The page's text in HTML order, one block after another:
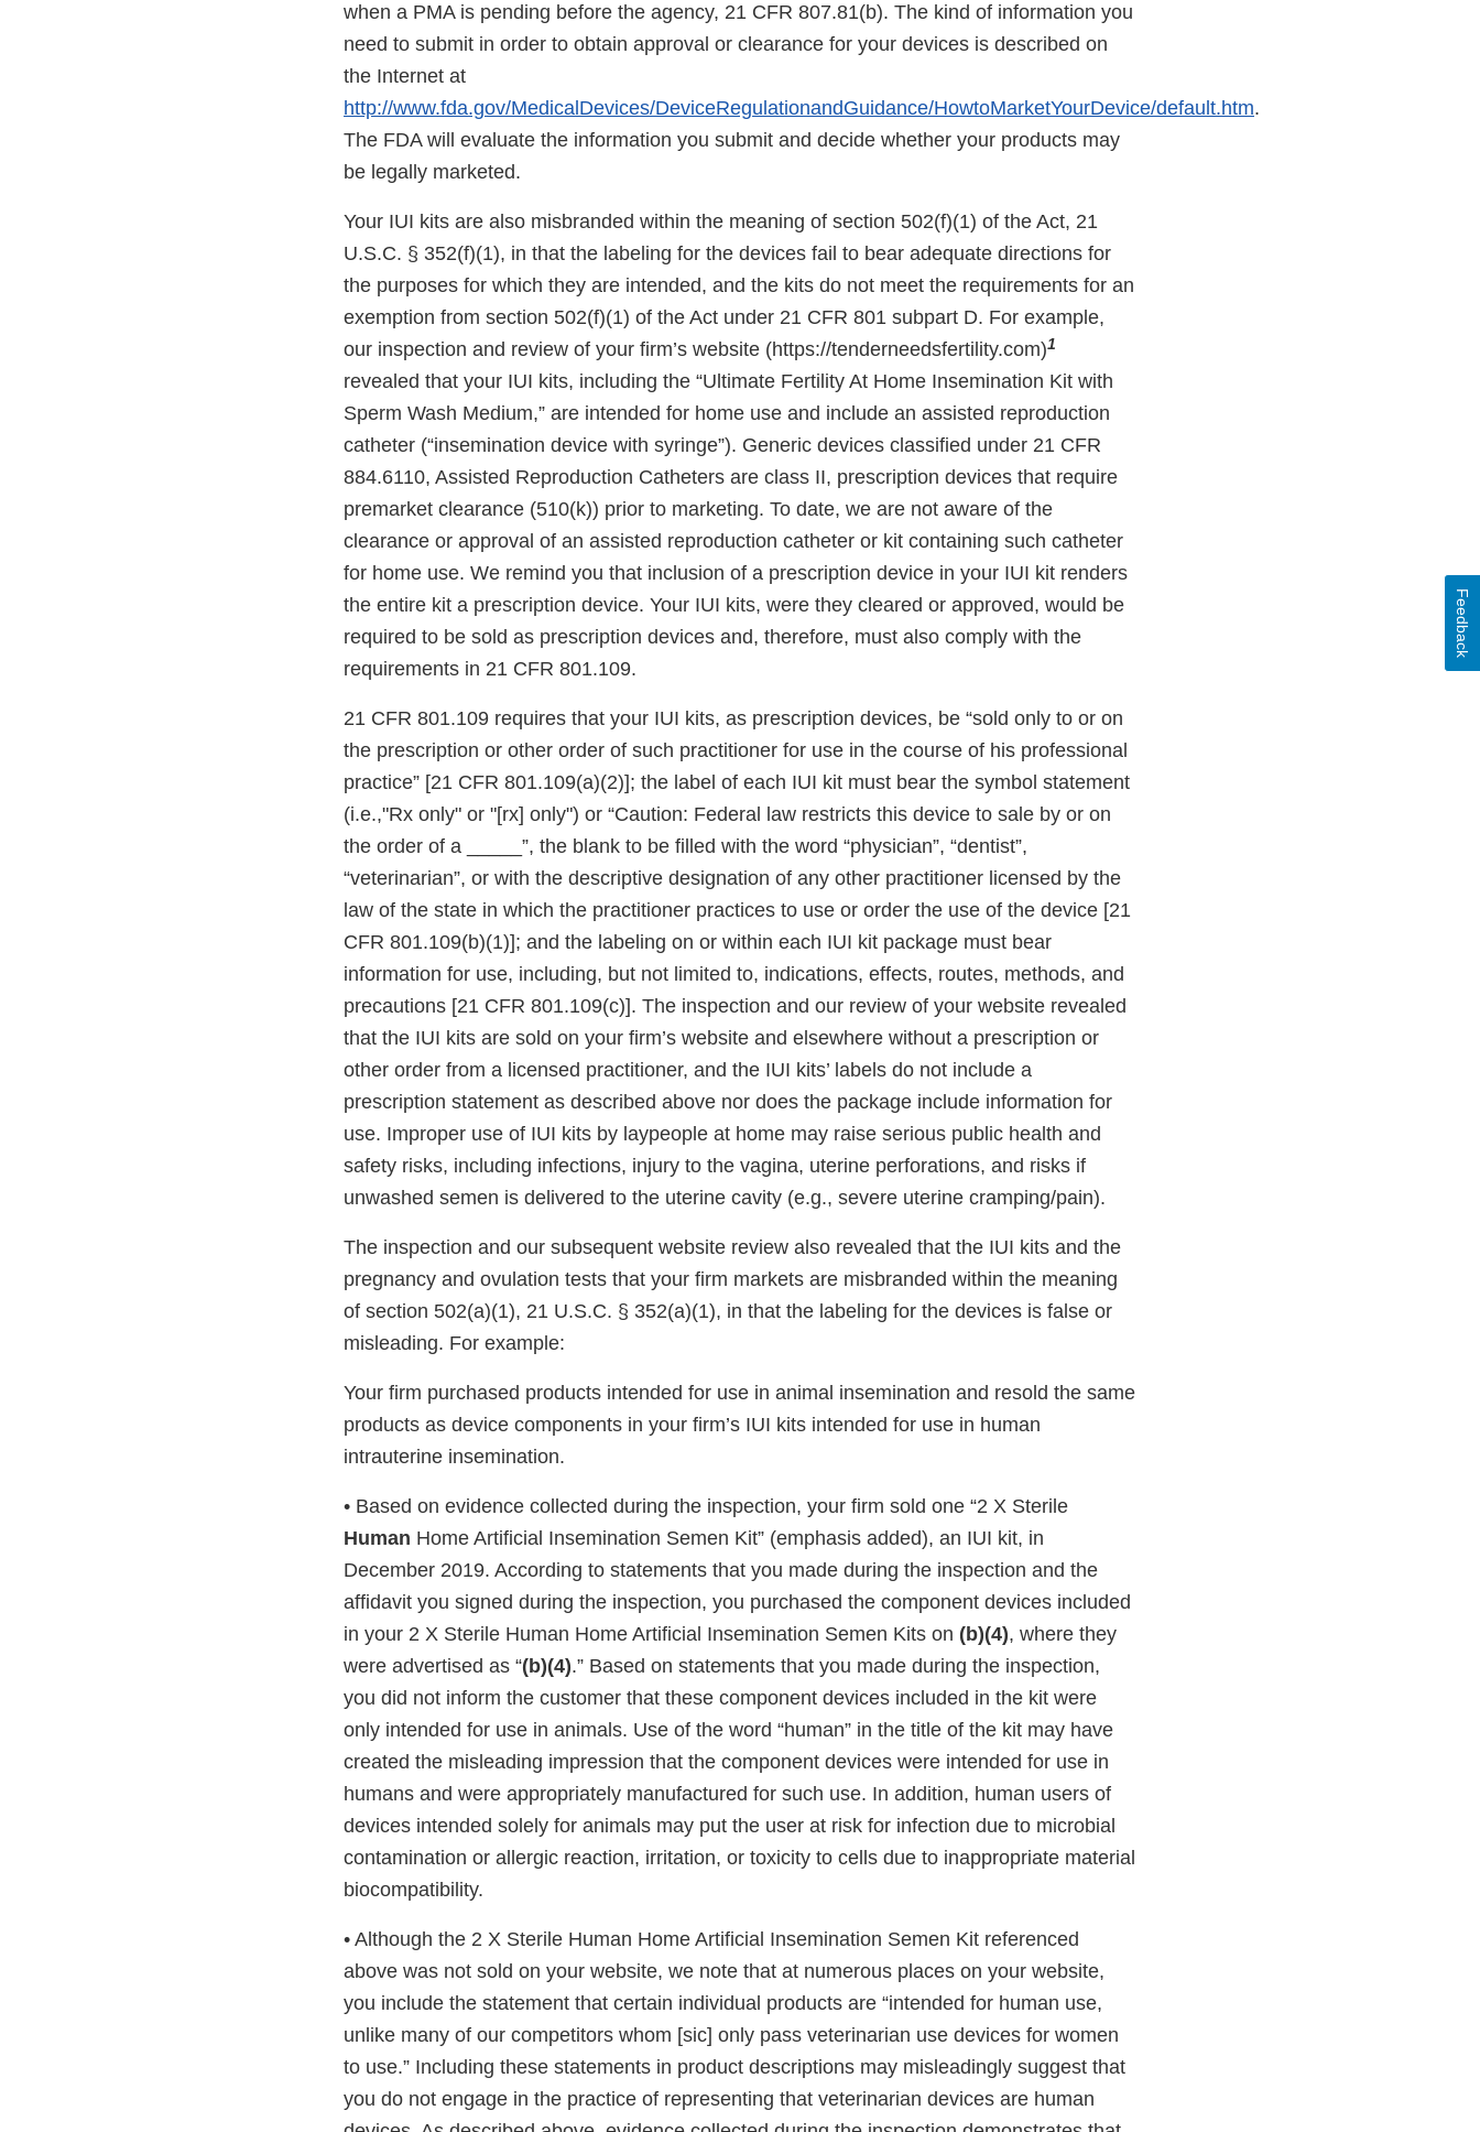
when a PMA is pending before the agency, 21 CFR 807.81(b). The kind of information you
need to submit in order to obtain approval or clearance for your devices is described on
the Internet at
http://www.fda.gov/MedicalDevices/DeviceRegulationandGuidance/HowtoMarketYourDevice/default.htm.
The FDA will evaluate the information you submit and decide whether your products may
be legally marketed.
Your IUI kits are also misbranded within the meaning of section 502(f)(1) of the Act, 21
U.S.C. § 352(f)(1), in that the labeling for the devices fail to bear adequate directions for
the purposes for which they are intended, and the kits do not meet the requirements for an
exemption from section 502(f)(1) of the Act under 21 CFR 801 subpart D. For example,
our inspection and review of your firm’s website (https://tenderneedsfertility.com)1
revealed that your IUI kits, including the “Ultimate Fertility At Home Insemination Kit with
Sperm Wash Medium,” are intended for home use and include an assisted reproduction
catheter (“insemination device with syringe”). Generic devices classified under 21 CFR
884.6110, Assisted Reproduction Catheters are class II, prescription devices that require
premarket clearance (510(k)) prior to marketing. To date, we are not aware of the
clearance or approval of an assisted reproduction catheter or kit containing such catheter
for home use. We remind you that inclusion of a prescription device in your IUI kit renders
the entire kit a prescription device. Your IUI kits, were they cleared or approved, would be
required to be sold as prescription devices and, therefore, must also comply with the
requirements in 21 CFR 801.109.
21 CFR 801.109 requires that your IUI kits, as prescription devices, be “sold only to or on
the prescription or other order of such practitioner for use in the course of his professional
practice” [21 CFR 801.109(a)(2)]; the label of each IUI kit must bear the symbol statement
(i.e.,"Rx only" or "[rx] only") or “Caution: Federal law restricts this device to sale by or on
the order of a _____”, the blank to be filled with the word “physician”, “dentist”,
“veterinarian”, or with the descriptive designation of any other practitioner licensed by the
law of the state in which the practitioner practices to use or order the use of the device [21
CFR 801.109(b)(1)]; and the labeling on or within each IUI kit package must bear
information for use, including, but not limited to, indications, effects, routes, methods, and
precautions [21 CFR 801.109(c)]. The inspection and our review of your website revealed
that the IUI kits are sold on your firm’s website and elsewhere without a prescription or
other order from a licensed practitioner, and the IUI kits’ labels do not include a
prescription statement as described above nor does the package include information for
use. Improper use of IUI kits by laypeople at home may raise serious public health and
safety risks, including infections, injury to the vagina, uterine perforations, and risks if
unwashed semen is delivered to the uterine cavity (e.g., severe uterine cramping/pain).
The inspection and our subsequent website review also revealed that the IUI kits and the
pregnancy and ovulation tests that your firm markets are misbranded within the meaning
of section 502(a)(1), 21 U.S.C. § 352(a)(1), in that the labeling for the devices is false or
misleading. For example:
Your firm purchased products intended for use in animal insemination and resold the same
products as device components in your firm’s IUI kits intended for use in human
intrauterine insemination.
• Based on evidence collected during the inspection, your firm sold one “2 X Sterile
Human Home Artificial Insemination Semen Kit” (emphasis added), an IUI kit, in
December 2019. According to statements that you made during the inspection and the
affidavit you signed during the inspection, you purchased the component devices included
in your 2 X Sterile Human Home Artificial Insemination Semen Kits on (b)(4), where they
were advertised as “(b)(4).” Based on statements that you made during the inspection,
you did not inform the customer that these component devices included in the kit were
only intended for use in animals. Use of the word “human” in the title of the kit may have
created the misleading impression that the component devices were intended for use in
humans and were appropriately manufactured for such use. In addition, human users of
devices intended solely for animals may put the user at risk for infection due to microbial
contamination or allergic reaction, irritation, or toxicity to cells due to inappropriate material
biocompatibility.
• Although the 2 X Sterile Human Home Artificial Insemination Semen Kit referenced
above was not sold on your website, we note that at numerous places on your website,
you include the statement that certain individual products are “intended for human use,
unlike many of our competitors whom [sic] only pass veterinarian use devices for women
to use.” Including these statements in product descriptions may misleadingly suggest that
you do not engage in the practice of representing that veterinarian devices are human
Feedback